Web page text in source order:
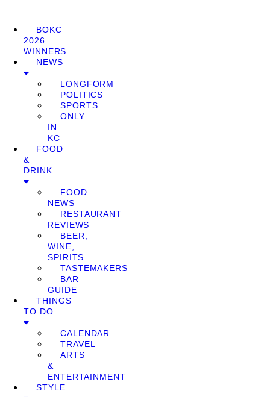
BOKC
2026
WINNERS
NEWS
LONGFORM
POLITICS
SPORTS
ONLY
IN
KC
FOOD
&
DRINK
FOOD
NEWS
RESTAURANT
REVIEWS
BEER,
WINE,
SPIRITS
TASTEMAKERS
BAR
GUIDE
THINGS
TO DO
CALENDAR
TRAVEL
ARTS
&
ENTERTAINMENT
STYLE